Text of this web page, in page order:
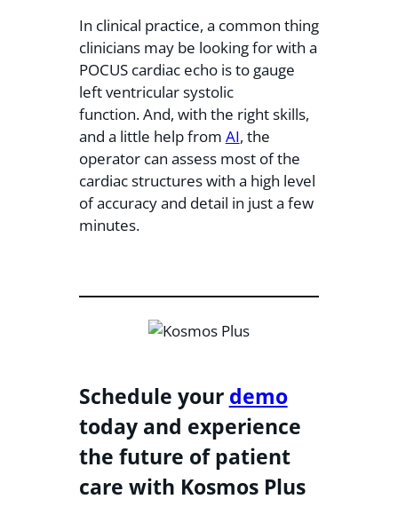
In clinical practice, a common thing
clinicians may be looking for with a
POCUS cardiac echo is to gauge
left ventricular systolic
function. And, with the right skills,
and a little help from AI, the
operator can assess most of the
cardiac structures with a high level
of accuracy and detail in just a few
minutes.
Schedule your demo
today and experience
the future of patient
care with Kosmos Plus